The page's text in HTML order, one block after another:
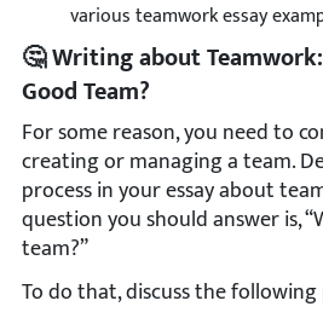
various teamwork essay
🤔 Writing about
Good Team?
For some reason, you need to
creating or managing a team.
process in your essay about
question you should answer is,
team?”
To do that, discuss the